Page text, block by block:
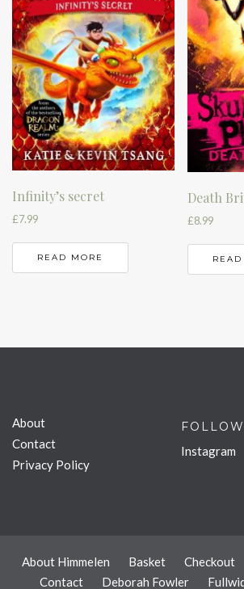
Infinity’s secret
£7.99
READ MORE
Death
£8.99
About
Contact
Privacy Policy
Instagram
About Himmelen Basket Checkout
Contact
Deborah Fowler